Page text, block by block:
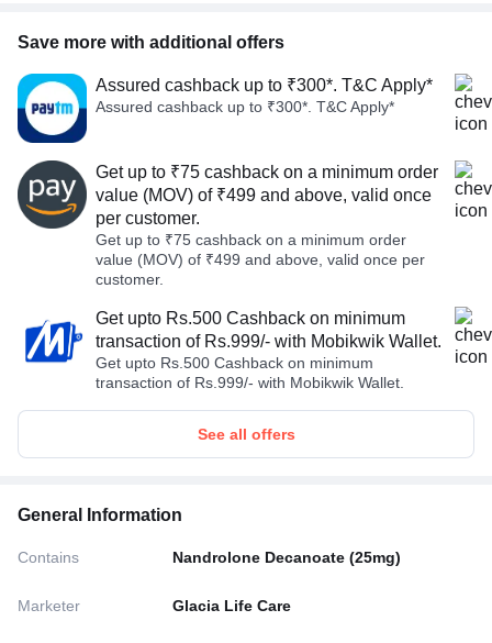
Save more with additional offers
Assured cashback up to ₹300*. T&C Apply*
Assured cashback up to ₹300*. T&C Apply*
Get up to ₹75 cashback on a minimum order
value (MOV) of ₹499 and above, valid once
per customer.
Get up to ₹75 cashback on a minimum order
value (MOV) of ₹499 and above, valid once per
customer.
Get upto Rs.500 Cashback on minimum
transaction of Rs.999/- with Mobikwik Wallet.
Get upto Rs.500 Cashback on minimum
transaction of Rs.999/- with Mobikwik Wallet.
See all offers
General Information
Contains Nandrolone Decanoate (25mg)
Marketer Glacia Life Care